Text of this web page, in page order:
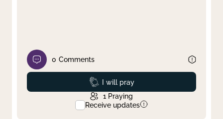
0 Comments
Prayed
I will pray
1 Praying
Receive updates